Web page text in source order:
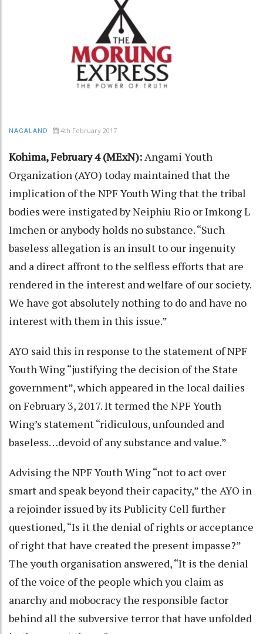
NAGALAND 4th February 2017
Kohima, February 4 (MExN): Angami Youth
Organization (AYO) today maintained that the
implication of the NPF Youth Wing that the tribal
bodies were instigated by Neiphiu Rio or Imkong L
Imchen or anybody holds no substance. “Such
baseless allegation is an insult to our ingenuity
and a direct affront to the selfless efforts that are
rendered in the interest and welfare of our society.
We have got absolutely nothing to do and have no
interest with them in this issue.”
AYO said this in response to the statement of NPF
Youth Wing “justifying the decision of the State
government”, which appeared in the local dailies
on February 3, 2017. It termed the NPF Youth
Wing’s statement “ridiculous, unfounded and
baseless…devoid of any substance and value.”
Advising the NPF Youth Wing “not to act over
smart and speak beyond their capacity,” the AYO in
a rejoinder issued by its Publicity Cell further
questioned, “Is it the denial of rights or acceptance
of right that have created the present impasse?”
The youth organisation answered, “It is the denial
of the voice of the people which you claim as
anarchy and mobocracy the responsible factor
behind all the subversive terror that have unfolded